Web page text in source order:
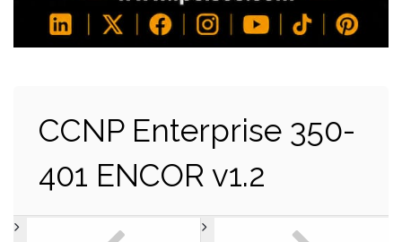
CCNP Enterprise 350-
401 ENCOR v1.2